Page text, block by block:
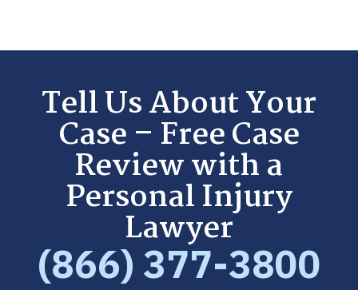
Tell Us About Your
Case – Free Case
Review with a
Personal Injury
Lawyer
(866) 377-3800